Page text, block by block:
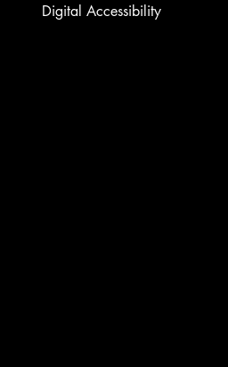
Digital Accessibility